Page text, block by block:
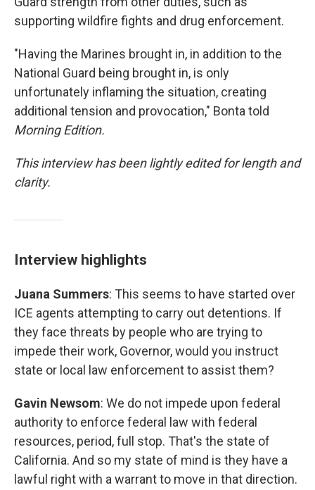
supporting wildfire fights and drug enforcement.
"Having the Marines brought in, in addition to the
National Guard being brought in, is only
unfortunately inflaming the situation, creating
additional tension and provocation," Bonta told
Morning Edition.
This interview has been lightly edited for length and
clarity.
Interview highlights
Juana Summers: This seems to have started over
ICE agents attempting to carry out detentions. If
they face threats by people who are trying to
impede their work, Governor, would you instruct
state or local law enforcement to assist them?
Gavin Newsom: We do not impede upon federal
authority to enforce federal law with federal
resources, period, full stop. That's the state of
California. And so my state of mind is they have a
lawful right with a warrant to move in that direction.